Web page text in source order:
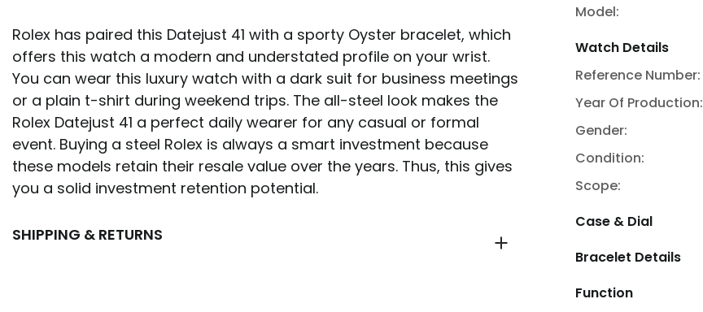
Rolex has paired this Datejust 41 with a sporty Oyster bracelet, which
offers this watch a modern and understated profile on your wrist.
You can wear this luxury watch with a dark suit for business meetings
or a plain t-shirt during weekend trips. The all-steel look makes the
Rolex Datejust 41 a perfect daily wearer for any casual or formal
event. Buying a steel Rolex is always a smart investment because
these models retain their resale value over the years. Thus, this gives
you a solid investment retention potential.
SHIPPING & RETURNS
Model:
Watch Details
Reference Number:
Year Of Production:
Gender:
Condition:
Scope:
Case & Dial
Bracelet Details
Function